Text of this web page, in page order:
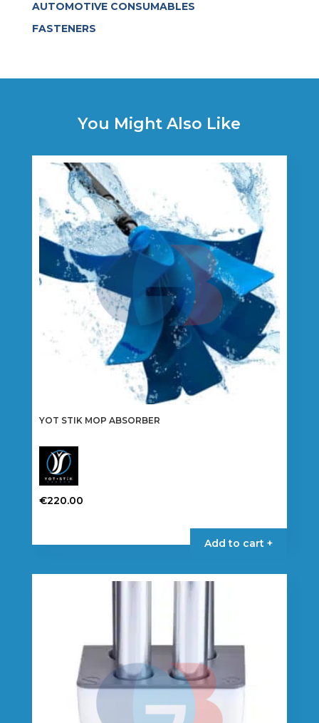
AUTOMOTIVE CONSUMABLES
FASTENERS
You Might Also Like
YOT STIK MOP ABSORBER
€220.00
Add to cart +